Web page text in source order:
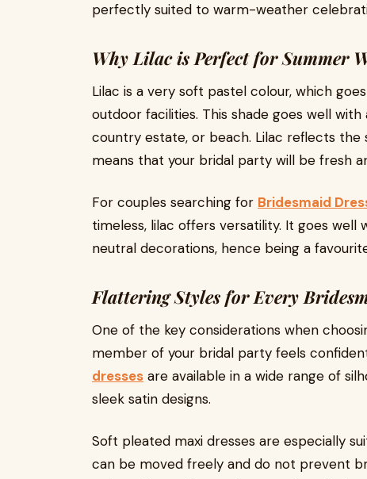
perfectly suited to warm-weather
Why Lilac is Perfect for Summer
Lilac is a very soft pastel colour, which
outdoor facilities. This shade goes well
country estate, or beach. Lilac reflects the
means that your bridal party will be fresh
For couples searching for Bridesmaid
timeless, lilac offers versatility. It goes
neutral decorations, hence being a
Flattering Styles for Every
One of the key considerations when
member of your bridal party feels
dresses are available in a wide range of
sleek satin designs.
Soft pleated maxi dresses are especially
can be moved freely and do not prevent